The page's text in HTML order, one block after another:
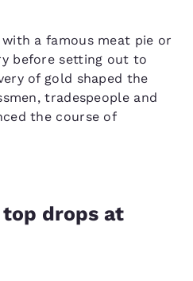
a famous meat pie or
before setting out to
of gold shaped the
tradespeople and
the course of
top drops at